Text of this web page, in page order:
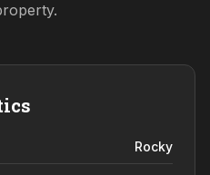
Rocky